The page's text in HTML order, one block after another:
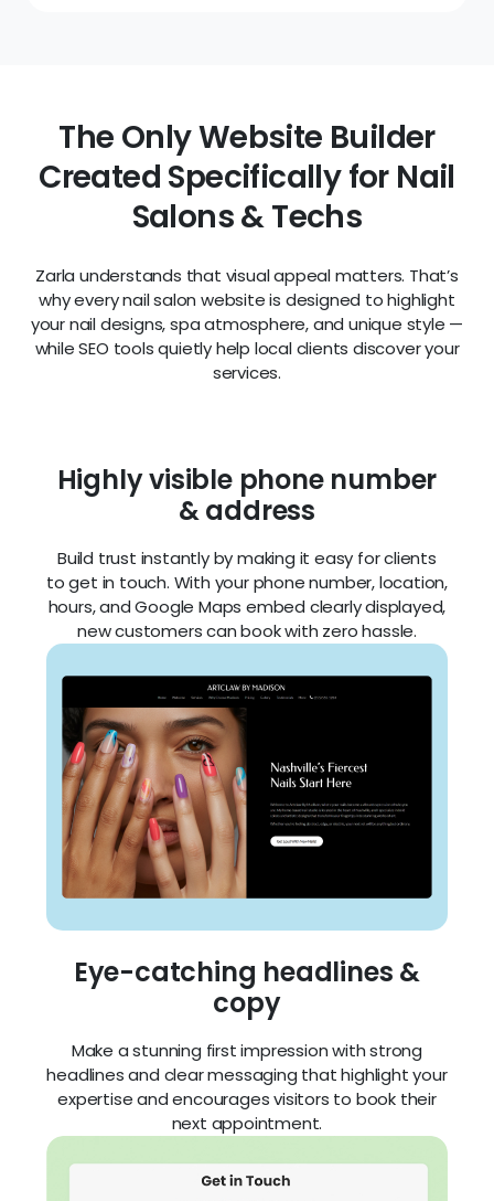
why every nail salon website is designed to highlight
your nail designs, spa atmosphere, and unique style —
while SEO tools quietly help local clients discover your
services.
Highly visible phone number
& address
new customers can book with zero hassle.
Eye-catching headlines &
copy
Make a stunning first impression with strong
headlines and clear messaging that highlight your
next appointment.